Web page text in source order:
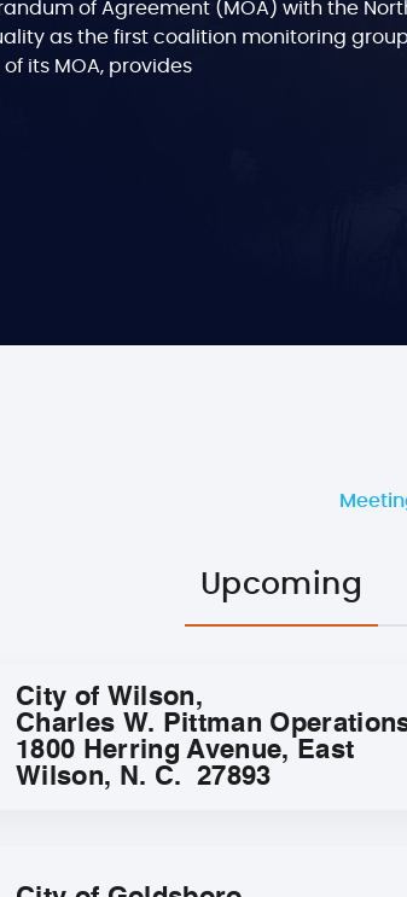
of Agreement (MOA) with the
as the first coalition monitoring
its MOA, provides
Upcoming
City of Wilson,
Charles W. Pittman
1800 Herring Avenue, East
Wilson, N. C. 27893